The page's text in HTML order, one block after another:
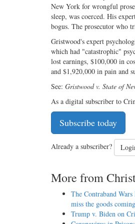
New York for wrongful
sleep, was coerced. His
bogus. The prosecutor who
Gristwood's expert
which had "catastrophic"
lost earnings, $100,000 in
and $1,920,000 in pain and
See: Gristwood v. State of
As a digital subscriber to
Subscribe today
Already a subscriber?
More from
The Contraband
miss the goods
Trump v. Biden on